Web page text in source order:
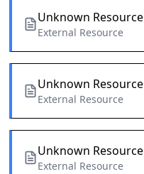
Unknown Resource
External Resource
Unknown Resource
External Resource
Unknown Resource
External Resource